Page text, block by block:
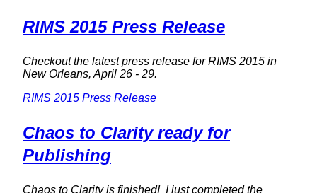
RIMS 2015 Press Release
Checkout the latest press release for RIMS 2015 in
New Orleans, April 26 - 29.
RIMS 2015 Press Release
Chaos to Clarity ready for
Publishing
Chaos to Clarity is finished! I just completed the